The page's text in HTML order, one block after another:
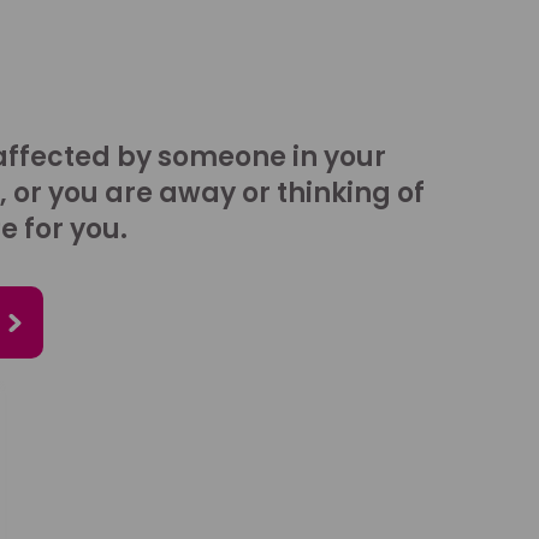
by someone in your
or you are away or thinking of
for you.